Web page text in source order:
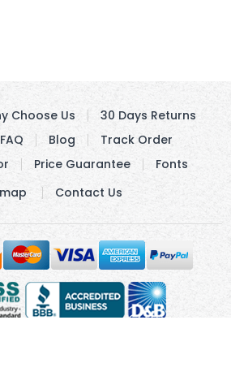
Choose Us
30 Days Returns
FAQ Blog
Track Order
Price Guarantee
Fonts
Contact Us